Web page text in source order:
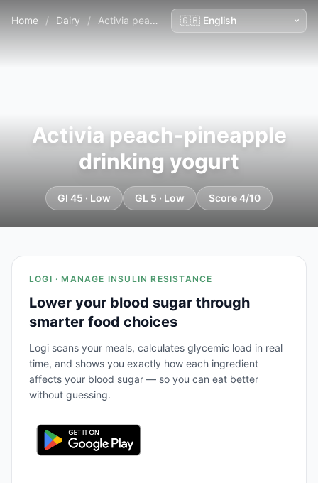
Home / Dairy / Activia peach-pineapple drinking yogurt
Activia peach-pineapple
drinking yogurt
GI 45 · Low GL 5 · Low Score 4/10
LOGI · MANAGE INSULIN RESISTANCE
Lower your blood sugar through
smarter food choices
Logi scans your meals, calculates glycemic load in real
time, and shows you exactly how each ingredient
affects your blood sugar — so you can eat better
without guessing.